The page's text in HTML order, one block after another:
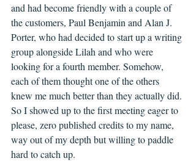
and had become friendly with a couple of
the customers, Paul Benjamin and Alan J.
Porter, who had decided to start up a writing
group alongside Lilah and who were
looking for a fourth member. Somehow,
each of them thought one of the others
knew me much better than they actually did.
So I showed up to the first meeting eager to
please, zero published credits to my name,
way out of my depth but willing to paddle
hard to catch up.